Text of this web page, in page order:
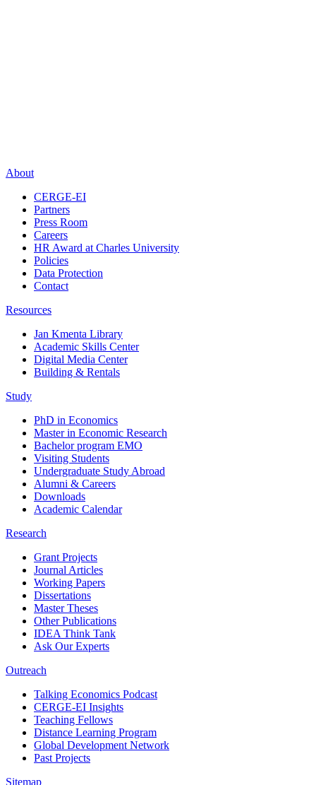
About
CERGE-EI
Partners
Press Room
Careers
HR Award at Charles University
Policies
Data Protection
Contact
Resources
Jan Kmenta Library
Academic Skills Center
Digital Media Center
Building & Rentals
Study
PhD in Economics
Master in Economic Research
Bachelor program EMO
Visiting Students
Undergraduate Study Abroad
Alumni & Careers
Downloads
Academic Calendar
Research
Grant Projects
Journal Articles
Working Papers
Dissertations
Master Theses
Other Publications
IDEA Think Tank
Ask Our Experts
Outreach
Talking Economics Podcast
CERGE-EI Insights
Teaching Fellows
Distance Learning Program
Global Development Network
Past Projects
Sitemap